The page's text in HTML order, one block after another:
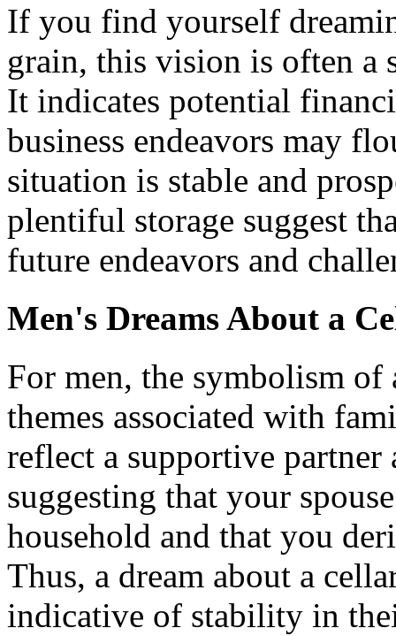
If you find yourself
grain, this vision is often a
It indicates potential
business endeavors may
situation is stable and
plentiful storage suggest
future endeavors and
Men's Dreams About a
For men, the symbolism of
themes associated with
reflect a supportive
suggesting that your
household and that you
Thus, a dream about a
indicative of stability in